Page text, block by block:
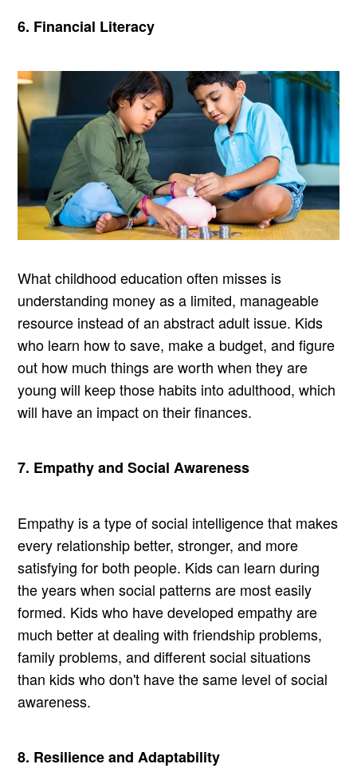
6. Financial Literacy
What childhood education often misses is
understanding money as a limited, manageable
resource instead of an abstract adult issue. Kids
who learn how to save, make a budget, and figure
out how much things are worth when they are
young will keep those habits into adulthood, which
will have an impact on their finances.
7. Empathy and Social Awareness
Empathy is a type of social intelligence that makes
every relationship better, stronger, and more
satisfying for both people. Kids can learn during
the years when social patterns are most easily
formed. Kids who have developed empathy are
much better at dealing with friendship problems,
family problems, and different social situations
than kids who don't have the same level of social
awareness.
8. Resilience and Adaptability